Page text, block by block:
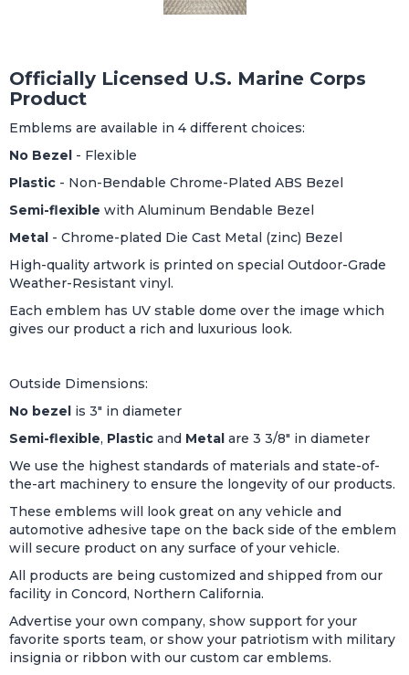
Officially Licensed U.S. Marine Corps
Product
Emblems are available in 4 different choices:
No Bezel - Flexible
Plastic - Non-Bendable Chrome-Plated ABS Bezel
Semi-flexible with Aluminum Bendable Bezel
Metal - Chrome-plated Die Cast Metal (zinc) Bezel
High-quality artwork is printed on special Outdoor-Grade
Weather-Resistant vinyl.
Each emblem has UV stable dome over the image which
gives our product a rich and luxurious look.
Outside Dimensions:
No bezel is 3" in diameter
Semi-flexible, Plastic and Metal are 3 3/8" in diameter
We use the highest standards of materials and state-of-
the-art machinery to ensure the longevity of our products.
These emblems will look great on any vehicle and
automotive adhesive tape on the back side of the emblem
will secure product on any surface of your vehicle.
All products are being customized and shipped from our
facility in Concord, Northern California.
Advertise your own company, show support for your
favorite sports team, or show your patriotism with military
insignia or ribbon with our custom car emblems.